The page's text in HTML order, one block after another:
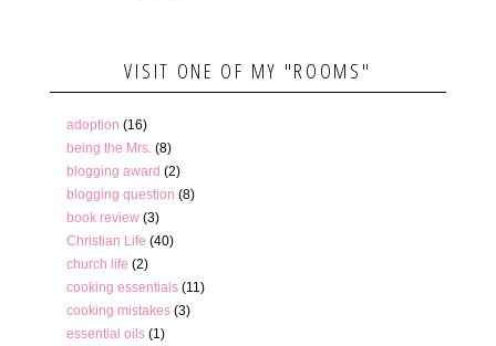
VISIT ONE OF MY "ROOMS"
adoption (16)
being the Mrs. (8)
blogging award (2)
blogging question (8)
book review (3)
Christian Life (40)
church life (2)
cooking essentials (11)
cooking mistakes (3)
essential oils (1)